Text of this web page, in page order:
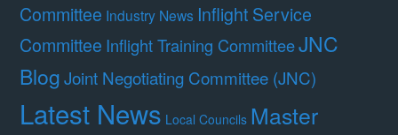
Committee Industry News Inflight Service
Committee Inflight Training CommitteeJNC
BlogJoint Negotiating Committee (JNC)
Latest News Local Councils Master